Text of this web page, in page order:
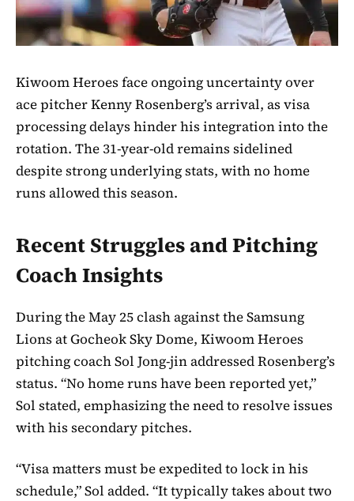
Kiwoom Heroes face ongoing uncertainty over
ace pitcher Kenny Rosenberg’s arrival, as visa
processing delays hinder his integration into the
rotation. The 31-year-old remains sidelined
despite strong underlying stats, with no home
runs allowed this season.
Recent Struggles and Pitching
Coach Insights
During the May 25 clash against the Samsung
Lions at Gocheok Sky Dome, Kiwoom Heroes
pitching coach Sol Jong-jin addressed Rosenberg’s
status. “No home runs have been reported yet,”
Sol stated, emphasizing the need to resolve issues
with his secondary pitches.
“Visa matters must be expedited to lock in his
schedule,” Sol added. “It typically takes about two